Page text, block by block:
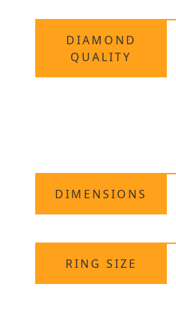
DIAMOND
QUALITY
DIMENSIONS
RING SIZE